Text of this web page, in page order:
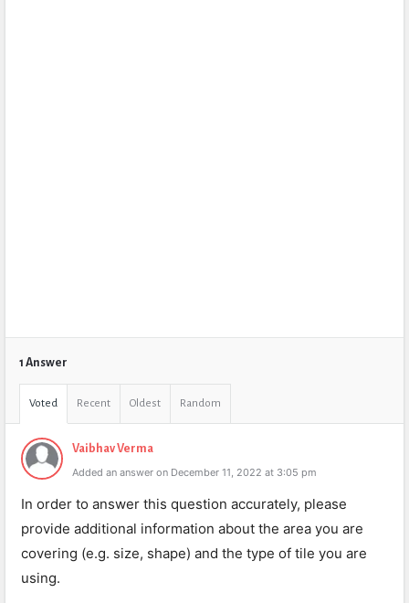
1 Answer
Voted Recent Oldest Random
Vaibhav Verma
Added an answer on December 11, 2022 at 3:05 pm
In order to answer this question accurately, please
provide additional information about the area you are
covering (e.g. size, shape) and the type of tile you are
using.